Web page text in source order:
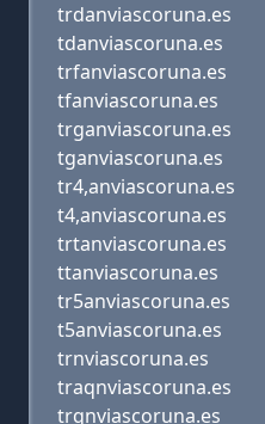
trdanviascoruna.es
tdanviascoruna.es
trfanviascoruna.es
tfanviascoruna.es
trganviascoruna.es
tganviascoruna.es
tr4,anviascoruna.es
t4,anviascoruna.es
trtanviascoruna.es
ttanviascoruna.es
tr5anviascoruna.es
t5anviascoruna.es
trnviascoruna.es
traqnviascoruna.es
trqnviascoruna.es